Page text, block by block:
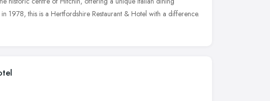
in 1978, this is a Hertfordshire Restaurant & Hotel with a difference.